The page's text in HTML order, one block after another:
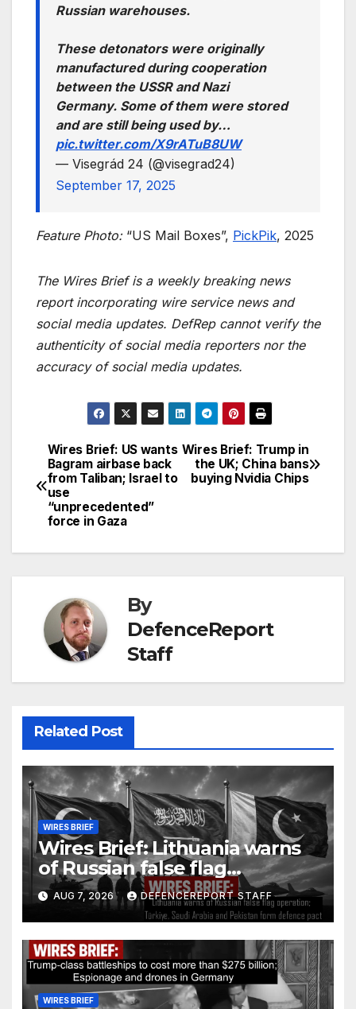
Russian warehouses.
These detonators were originally
manufactured during cooperation
between the USSR and Nazi
Germany. Some of them were stored
and are still being used by…
pic.twitter.com/X9rATuB8UW
— Visegrád 24 (@visegrad24)
September 17, 2025
Feature Photo: “US Mail Boxes”, PickPik, 2025
The Wires Brief is a weekly breaking news
report incorporating wire service news and
social media updates. DefRep cannot verify the
authenticity of social media reporters nor the
accuracy of social media updates.
Post
navigation
Wires Brief: Trump in
the UK; China bans
buying Nvidia Chips
Wires Brief: US wants
Bagram airbase back
from Taliban; Israel to
use
“unprecedented”
force in Gaza
By
DefenceReport
Staff
Related Post
WIRES BRIEF
Wires Brief: Lithuania warns
of Russian false flag
operation; Türkiye, Saudi
Arabia and Pakistan form
defence pact
AUG 7, 2026 DEFENCEREPORT STAFF
WIRES BRIEF